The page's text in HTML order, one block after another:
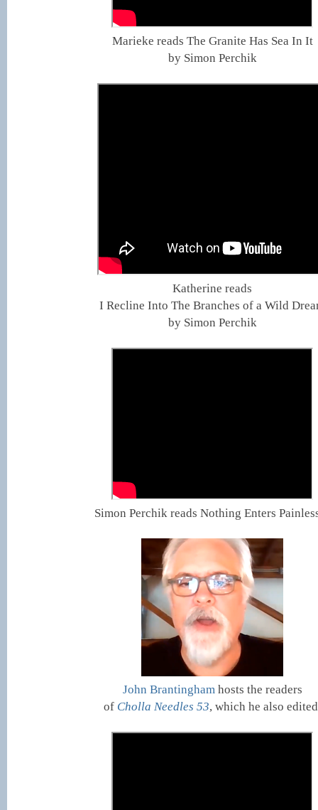
Marieke reads The Granite Has Sea In It
by Simon Perchik
Katherine reads
I Recline Into The Branches of a Wild
by Simon Perchik
Simon Perchik reads Nothing Enters
John Brantinghamhosts the readers
of Cholla Needles 53, which he also